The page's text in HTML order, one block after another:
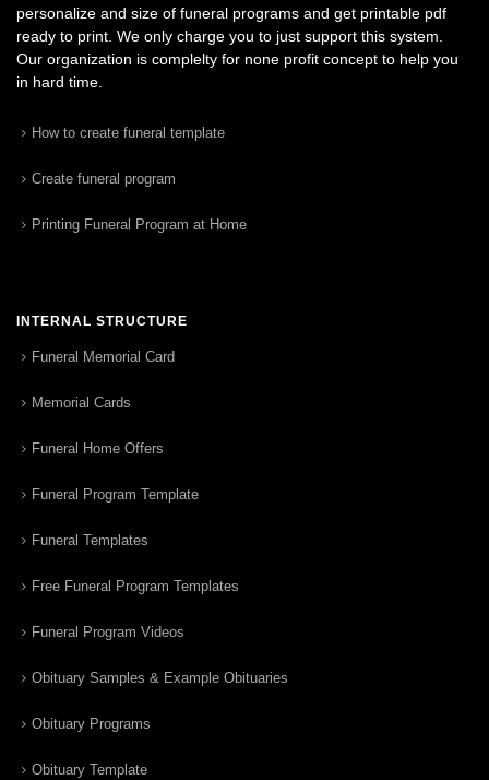
personalize and size of funeral programs and get printable pdf
ready to print. We only charge you to just support this system.
Our organization is complelty for none profit concept to help you
in hard time.
How to create funeral template
Create funeral program
Printing Funeral Program at Home
INTERNAL STRUCTURE
Funeral Memorial Card
Memorial Cards
Funeral Home Offers
Funeral Program Template
Funeral Templates
Free Funeral Program Templates
Funeral Program Videos
Obituary Samples & Example Obituaries
Obituary Programs
Obituary Template